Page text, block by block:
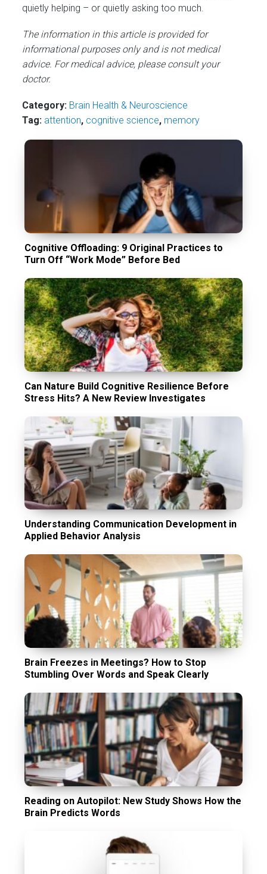
quietly helping – or quietly asking too much.
The information in this article is provided for
informational purposes only and is not medical
advice. For medical advice, please consult your
doctor.
Category: Brain Health & Neuroscience
Tag: attention, cognitive science, memory
Cognitive Offloading: 9 Original Practices to
Turn Off “Work Mode” Before Bed
Can Nature Build Cognitive Resilience Before
Stress Hits? A New Review Investigates
Understanding Communication Development in
Applied Behavior Analysis
Brain Freezes in Meetings? How to Stop
Stumbling Over Words and Speak Clearly
Reading on Autopilot: New Study Shows How the
Brain Predicts Words